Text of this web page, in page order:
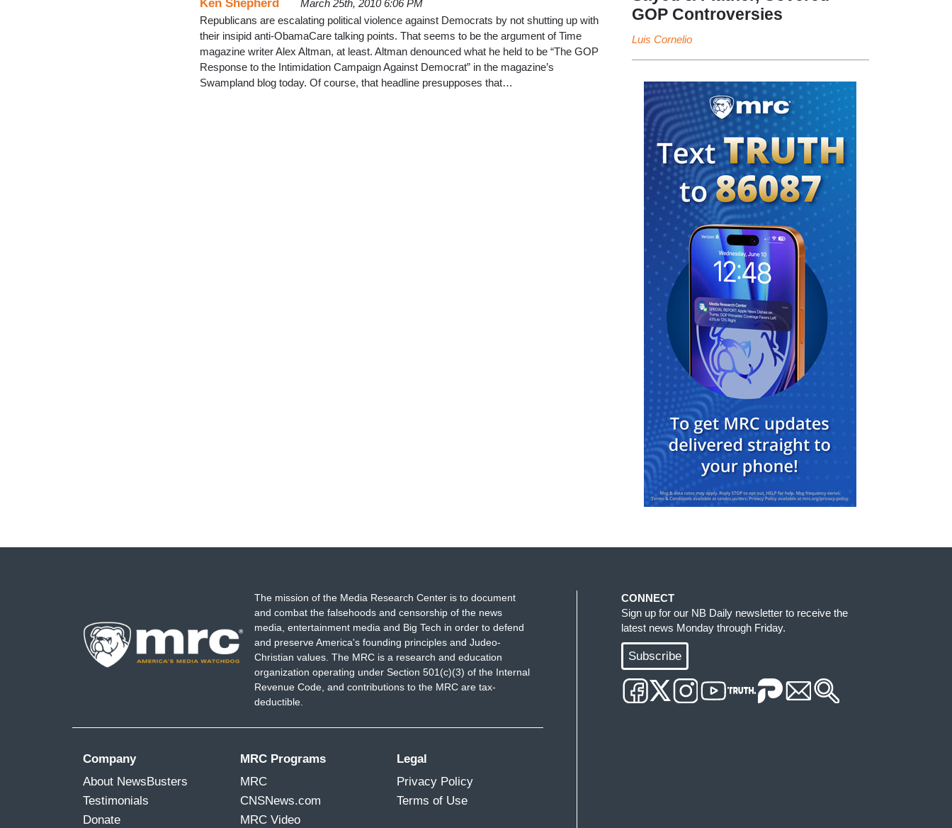
Ken Shepherd
March 25th, 2010 6:06 PM
Republicans are escalating political violence against Democrats by not shutting up with
their insipid anti-ObamaCare talking points. That seems to be the argument of Time
magazine writer Alex Altman, at least. Altman denounced what he held to be “The GOP
Response to the Intimidation Campaign Against Democrat” in the magazine’s
Swampland blog today. Of course, that headline presupposes that…
GOP Controversies
Luis Cornelio
The mission of the Media Research Center is to document
and combat the falsehoods and censorship of the news
media, entertainment media and Big Tech in order to defend
and preserve America's founding principles and Judeo-
Christian values. The MRC is a research and education
organization operating under Section 501(c)(3) of the Internal
Revenue Code, and contributions to the MRC are tax-
deductible.
Company
About NewsBusters
Testimonials
Donate
MRC Programs
MRC
CNSNews.com
MRC Video
Legal
Privacy Policy
Terms of Use
CONNECT
Sign up for our NB Daily newsletter to receive the
latest news Monday through Friday.
Subscribe